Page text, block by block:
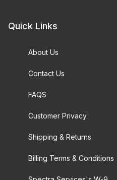
Quick Links
About Us
Contact Us
FAQS
Customer Privacy
Shipping & Returns
Billing Terms & Conditions